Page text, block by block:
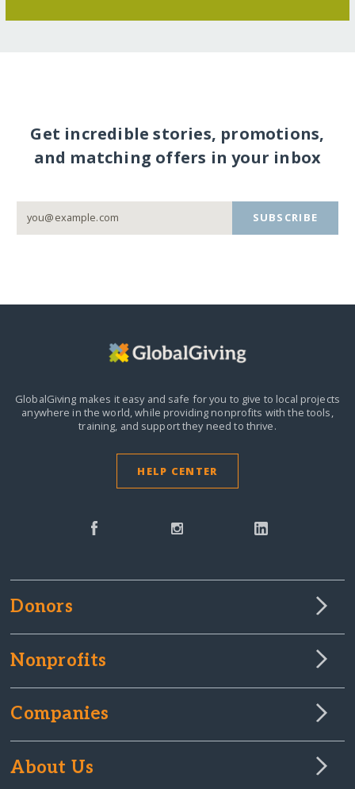
Get incredible stories, promotions,
and matching offers in your inbox
SUBSCRIBE
GlobalGiving makes it easy and safe for you to give to local projects
anywhere in the world,while providing nonprofits with the tools,
training, and support they need to thrive.
HELP CENTER
Donors
Nonprofits
Companies
About Us